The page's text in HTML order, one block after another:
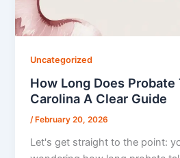
Uncategorized
How Long Does
Carolina A Clear Guide
/ February 20, 2026
Let's get straight to the point: